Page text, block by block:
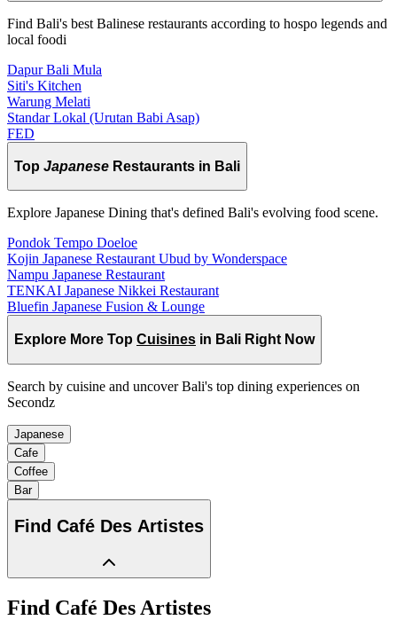
Find Bali's best Balinese restaurants according to hospo legends and
local foodi
Dapur Bali Mula
Siti's Kitchen
Warung Melati
Standar Lokal (Urutan Babi Asap)
FED
Top Japanese Restaurants in Bali
Explore Japanese Dining that's defined Bali's evolving food scene.
Pondok Tempo Doeloe
Kojin Japanese Restaurant Ubud by Wonderspace
Nampu Japanese Restaurant
TENKAI Japanese Nikkei Restaurant
Bluefin Japanese Fusion & Lounge
Explore More Top Cuisines in Bali Right Now
Search by cuisine and uncover Bali's top dining experiences on
Secondz
Japanese
Cafe
Coffee
Bar
Find Café Des Artistes
Find Café Des Artistes